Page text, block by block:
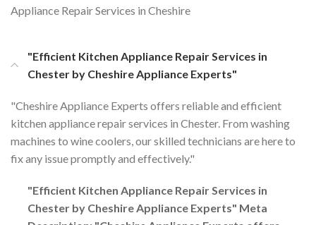
Appliance Repair Services in Cheshire
"Efficient Kitchen Appliance Repair Services in
Chester by Cheshire Appliance Experts"
"Cheshire Appliance Experts offers reliable and efficient
kitchen appliance repair services in Chester. From washing
machines to wine coolers, our skilled technicians are here to
fix any issue promptly and effectively."
"Efficient Kitchen Appliance Repair Services in
Chester by Cheshire Appliance Experts" Meta